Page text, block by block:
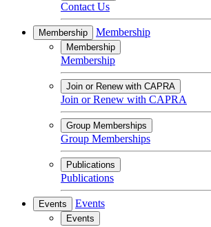
Contact Us
Membership Membership
Membership
Membership
Join or Renew with CAPRA
Join or Renew with CAPRA
Group Memberships
Group Memberships
Publications
Publications
Events Events
Events